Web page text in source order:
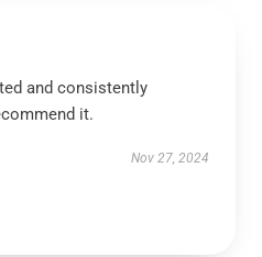
and consistently
it.
Nov 27, 2024